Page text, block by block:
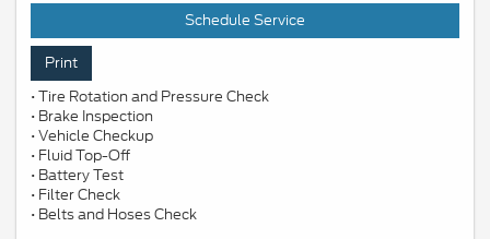
Schedule Service
Print
• Tire Rotation and Pressure Check
• Brake Inspection
• Vehicle Checkup
• Fluid Top-Off
• Battery Test
• Filter Check
• Belts and Hoses Check